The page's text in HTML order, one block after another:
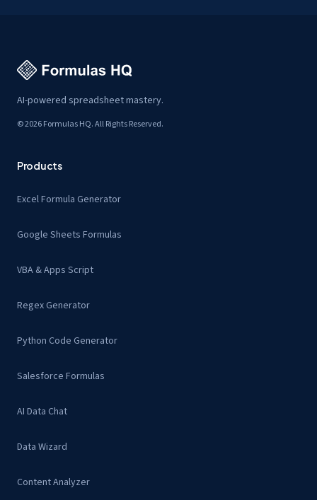
AI-powered spreadsheet mastery.
© 2026 Formulas HQ. All Rights Reserved.
Products
Excel Formula Generator
Google Sheets Formulas
VBA & Apps Script
Regex Generator
Python Code Generator
Salesforce Formulas
AI Data Chat
Data Wizard
Content Analyzer